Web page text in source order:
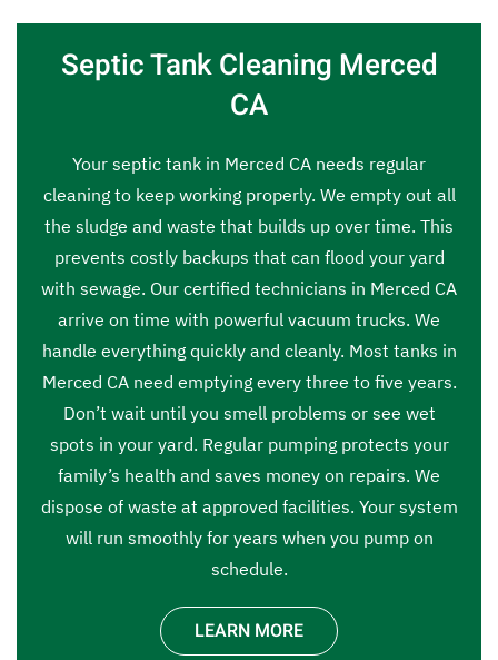
Septic Tank Cleaning Merced
CA
Your septic tank in Merced CA needs regular
cleaning to keep working properly. We empty out all
the sludge and waste that builds up over time. This
prevents costly backups that can flood your yard
with sewage. Our certified technicians in Merced CA
arrive on time with powerful vacuum trucks. We
handle everything quickly and cleanly. Most tanks in
Merced CA need emptying every three to five years.
Don’t wait until you smell problems or see wet
spots in your yard. Regular pumping protects your
family’s health and saves money on repairs. We
dispose of waste at approved facilities. Your system
will run smoothly for years when you pump on
schedule.
LEARN MORE